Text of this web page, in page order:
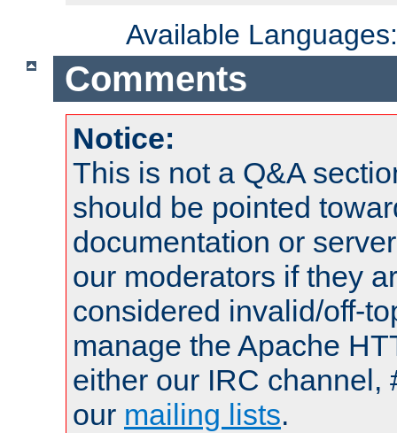
Available
Comments
Notice:
This is not a Q&A
should be pointed
documentation or
our moderators if they
considered invalid/off-
manage the Apache
either our IRC channel,
our mailing lists.